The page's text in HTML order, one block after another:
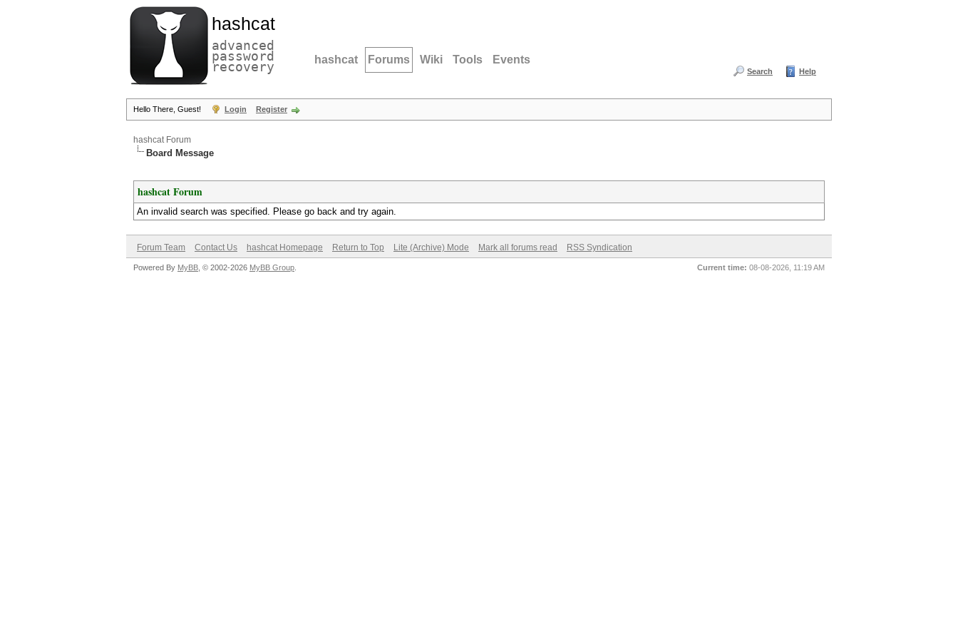
hashcat
advanced
password
recovery hashcat Forums Wiki Tools Events
Search Help
Hello There, Guest! Login Register
hashcat Forum
Board Message
hashcat Forum
An invalid search was specified. Please go back and try again.
Forum Team Contact Us hashcat Homepage Return to Top Lite (Archive) Mode Mark all forums read RSS Syndication
Current time: 08-08-2026, 11:19 AM
Powered By MyBB , © 2002-2026 MyBB Group